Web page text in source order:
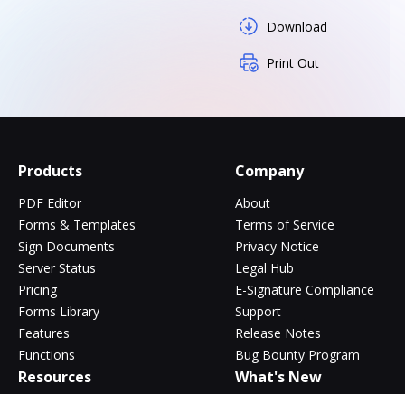
Download
Print Out
Products
PDF Editor
Forms & Templates
Sign Documents
Server Status
Pricing
Forms Library
Features
Functions
Company
About
Terms of Service
Privacy Notice
Legal Hub
E-Signature Compliance
Support
Release Notes
Bug Bounty Program
Resources What's New